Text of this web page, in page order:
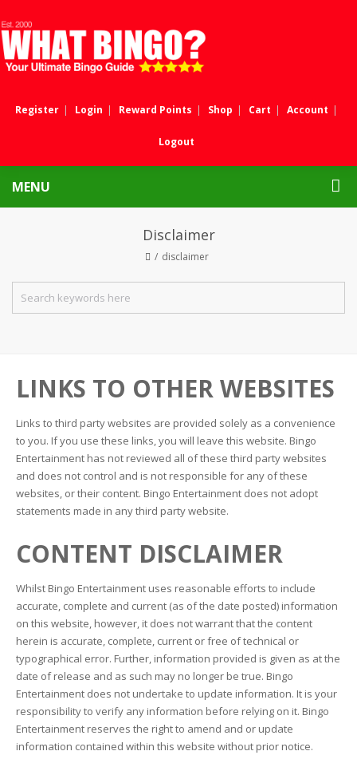
Register Login Reward Points Shop Cart Account
Logout
MENU
Disclaimer
disclaimer
LINKS TO OTHER WEBSITES
Links to third party websites are provided solely as a convenience
to you. If you use these links, you will leave this website. Bingo
Entertainment has not reviewed all of these third party websites
and does not control and is not responsible for any of these
websites, or their content. Bingo Entertainment does not adopt
statements made in any third party website.
CONTENT DISCLAIMER
Whilst Bingo Entertainment uses reasonable efforts to include
accurate, complete and current (as of the date posted) information
on this website, however, it does not warrant that the content
herein is accurate, complete, current or free of technical or
typographical error. Further, information provided is given as at the
date of release and as such may no longer be true. Bingo
Entertainment does not undertake to update information. It is your
responsibility to verify any information before relying on it. Bingo
Entertainment reserves the right to amend and or update
information contained within this website without prior notice.